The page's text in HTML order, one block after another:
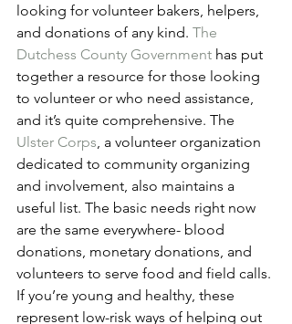
looking for volunteer bakers, helpers,
and donations of any kind. The
Dutchess County Government has put
together a resource for those looking
to volunteer or who need assistance,
and it’s quite comprehensive. The
Ulster Corps , a volunteer organization
dedicated to community organizing
and involvement, also maintains a
useful list. The basic needs right now
are the same everywhere- blood
donations, monetary donations, and
volunteers to serve food and field calls.
If you’re young and healthy, these
represent low-risk ways of helping out